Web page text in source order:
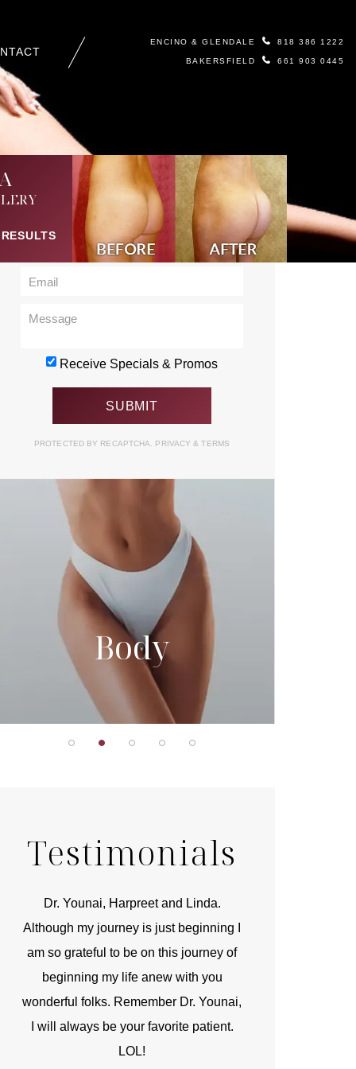
ENCINO & GLENDALE 818 386 1222
BAKERSFIELD 661 903 0445
Body
Testimonials
Dr. Younai, Harpreet and Linda.
Although my journey is just beginning I
am so grateful to be on this journey of
beginning my life anew with you
wonderful folks. Remember Dr. Younai,
I will always be your favorite patient.
LOL!
Contact Us
Receive Specials & Promos
PROTECTED BY RECAPTCHA. PRIVACY& TERMS